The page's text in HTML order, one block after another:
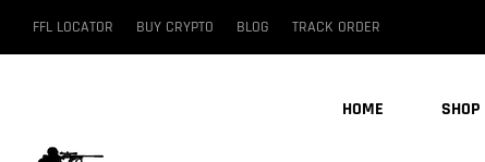
FFL LOCATOR BUY CRYPTO BLOG TRACK ORDER
HOME SHOP